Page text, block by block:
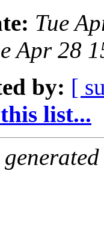
Tue
Apr 28
by: [
list...